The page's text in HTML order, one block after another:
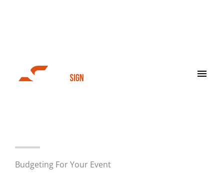
Trade Show
Budgeting For Your Event